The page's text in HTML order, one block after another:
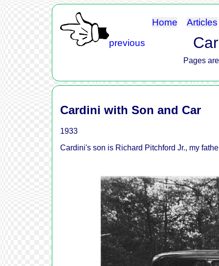
previous
Home Articles
Pages
Cardini with Son and Car
1933
Cardini's son is Richard Pitchford Jr., my